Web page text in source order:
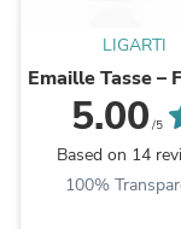
LIGARTI
Emaille Tasse –
5.00 /5
Based on 14
100%